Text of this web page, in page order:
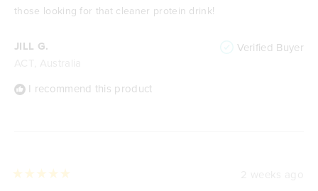
JILL G. Verified Buyer
I recommend this product
those looking for that cleaner protein drink!